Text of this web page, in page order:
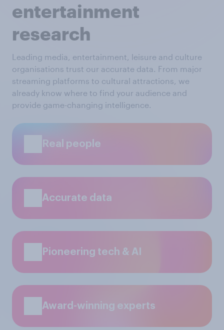
entertainment
research
Leading media, entertainment, leisure and culture
organisations trust our accurate data. From major
streaming platforms to cultural attractions, we
already know where to find your audience and
provide game-changing intelligence.
Real people
Accurate data
Pioneering tech & AI
Award-winning experts